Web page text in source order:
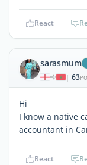
React
sarasmum
| 63
Hi
I know a native
accountant in
React